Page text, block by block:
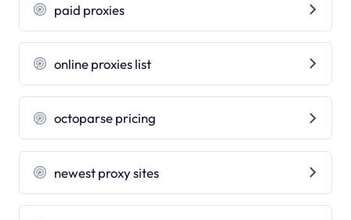
paid proxies
online proxies list
octoparse pricing
newest proxy sites